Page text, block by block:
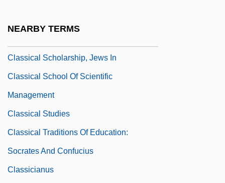
NEARBY TERMS
Classical Scholarship, Jews In
Classical School Of Scientific
Management
Classical Studies
Classical Traditions Of Education:
Socrates And Confucius
Classicianus